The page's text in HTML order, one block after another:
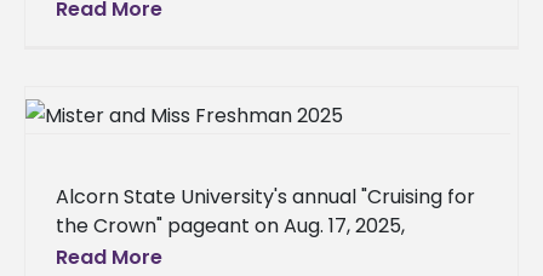
Miss., is studying abroad at Heriot-Watt
Read More
Alcorn State University's annual "Cruising for
the Crown" pageant on Aug. 17, 2025,
determined the new Mister and Miss
Read More